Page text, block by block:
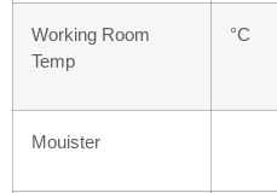
Working Room
Temp
°C
Mouister